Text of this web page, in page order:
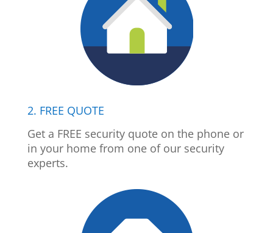
2. FREE QUOTE
Get a FREE security quote on the phone or
in your home from one of our security
experts.